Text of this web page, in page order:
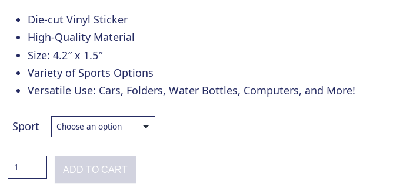
Die-cut Vinyl Sticker
High-Quality Material
Size: 4.2″ x 1.5″
Variety of Sports Options
Versatile Use: Cars, Folders, Water Bottles, Computers, and More!
Sport
Total
DominationADD TO CART